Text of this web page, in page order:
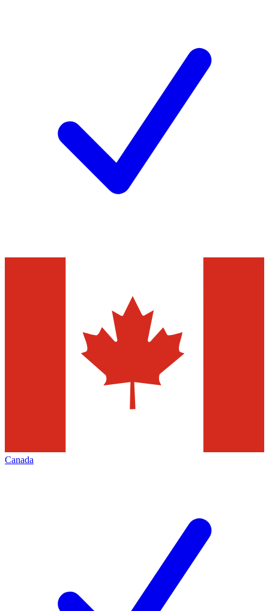
Canada